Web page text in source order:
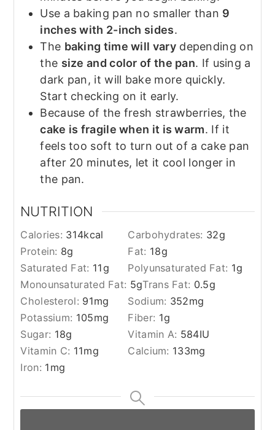
Use a baking pan no smaller than 9
inches with 2-inch sides.
The baking time will varydepending on
the size and color of the pan. If using a
dark pan, it will bake more quickly.
Start checking on it early.
Because of the fresh strawberries, the
cake is fragile when it is warm. If it
feels too soft to turn out of a cake pan
after 20 minutes, let it cool longer in
the pan.
NUTRITION
Calories: 314kcal Carbohydrates: 32g
Protein: 8g Fat: 18g
Saturated Fat: 11g Polyunsaturated Fat: 1g
Monounsaturated Fat: 5gTrans Fat: 0.5g
Cholesterol: 91mg Sodium: 352mg
Potassium: 105mg Fiber: 1g
Sugar: 18g Vitamin A: 584IU
Vitamin C: 11mg Calcium: 133mg
Iron: 1 mg